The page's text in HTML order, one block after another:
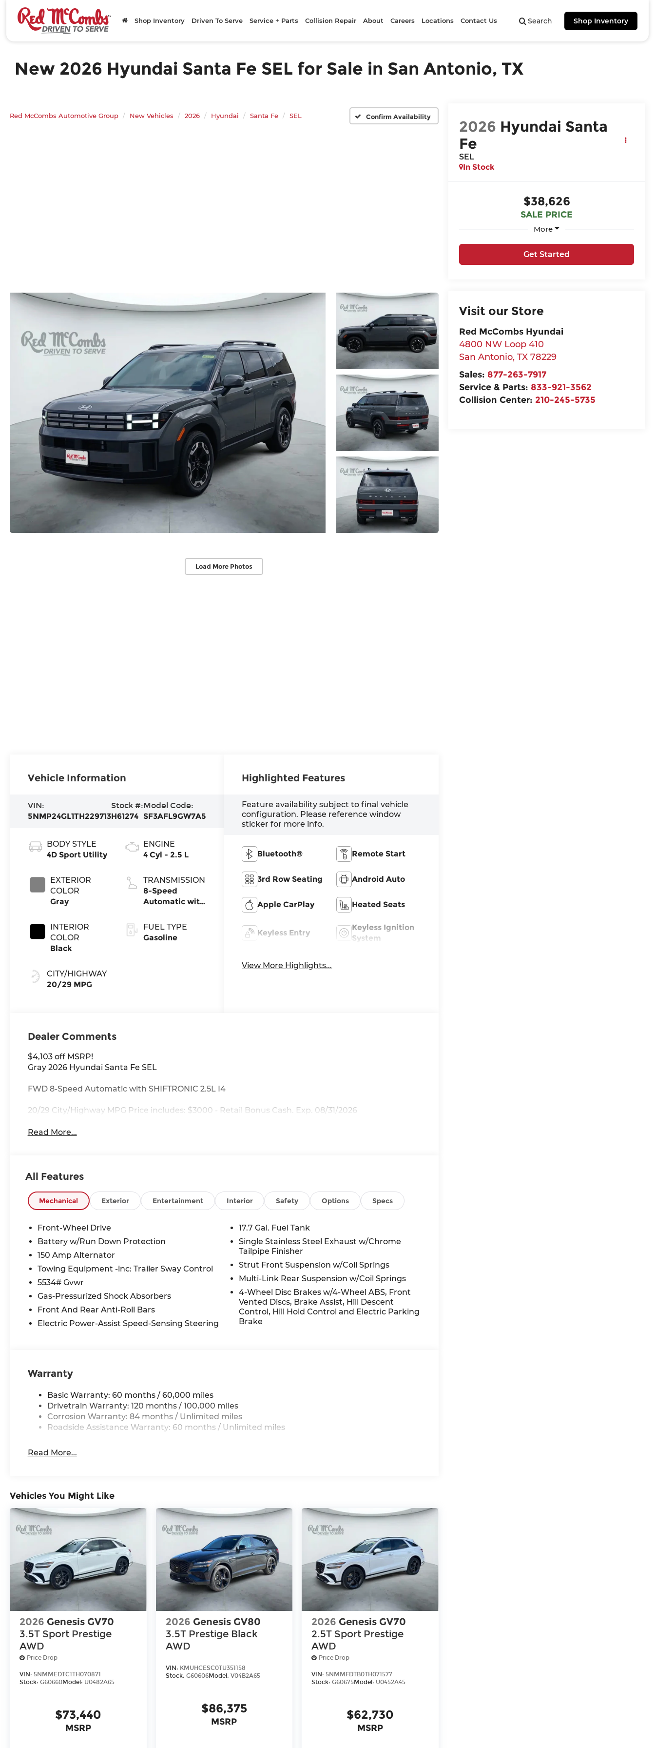
Search Shop Inventory
Shop Inventory Driven To Serve Service + Parts Collision Repair About Careers Locations Contact Us
New 2026 Hyundai Santa Fe SEL for Sale in San Antonio, TX
Red McCombs Automotive Group New Vehicles 2026 Hyundai Santa Fe SEL Confirm Availability
Load More Photos
2026 Hyundai Santa
Fe
SEL
In Stock
$38,626
SALE PRICE
More
Get Started
Visit our Store
Red McCombs Hyundai
4800 NW Loop 410
San Antonio,TX 78229
Sales: 877-263-7917
Service & Parts: 833-921-3562
Collision Center: 210-245-5735
Vehicle Information
VIN:
5NMP24GL1TH229713
Stock #:
H61274
Model Code:
SF3AFL9GW7A5
BODY STYLE
4D Sport Utility
EXTERIOR
COLOR
Gray
INTERIOR
COLOR
Black
CITY/HIGHWAY
20/29 MPG
ENGINE
4 Cyl - 2.5 L
TRANSMISSION
8-Speed
Automatic with
FUEL TYPE
Gasoline
Highlighted Features
Feature availability subject to final vehicle
configuration. Please reference window
sticker for more info.
Bluetooth® Remote Start
3rd Row Seating Android Auto
Apple CarPlay Heated Seats
Keyless Entry
Keyless Ignition
System
View More Highlights...
Dealer Comments
$4,103 off MSRP!
Gray 2026 Hyundai Santa Fe SEL
FWD 8-Speed Automatic with SHIFTRONIC 2.5L I4
20/29 City/Highway MPG Price includes: $3000 - Retail Bonus Cash. Exp. 08/31/2026
Read More...
All Features
Mechanical Exterior Entertainment Interior Safety Options Specs
Front-Wheel Drive
Battery w/Run Down Protection
150 Amp Alternator
Towing Equipment -inc: Trailer Sway Control
5534# Gvwr
Gas-Pressurized Shock Absorbers
Front And Rear Anti-Roll Bars
Electric Power-Assist Speed-Sensing Steering
17.7 Gal. Fuel Tank
Single Stainless Steel Exhaust w/Chrome
Tailpipe Finisher
Strut Front Suspension w/Coil Springs
Multi-Link Rear Suspension w/Coil Springs
4-Wheel Disc Brakes w/4-Wheel ABS, Front
Vented Discs, Brake Assist, Hill Descent
Control, Hill Hold Control and Electric Parking
Brake
Warranty
Basic Warranty: 60 months / 60,000 miles
Drivetrain Warranty: 120 months / 100,000 miles
Corrosion Warranty: 84 months / Unlimited miles
Roadside Assistance Warranty: 60 months / Unlimited miles
Read More...
Vehicles You Might Like
2026 Genesis GV70
3.5T Sport Prestige
AWD
Price Drop
VIN: 5NMMEDTC1TH070871
Stock: G60660Model: U0482A65
$73,440
MSRP
2026 Genesis GV80
3.5T Prestige Black
AWD
VIN: KMUHCESC0TU351158
Stock: G60606Model: V04B2A65
$86,375
MSRP
2026 Genesis GV70
2.5T Sport Prestige
AWD
Price Drop
VIN: 5NMMFDTB0TH071577
Stock: G60675Model: U0452A45
$62,730
MSRP